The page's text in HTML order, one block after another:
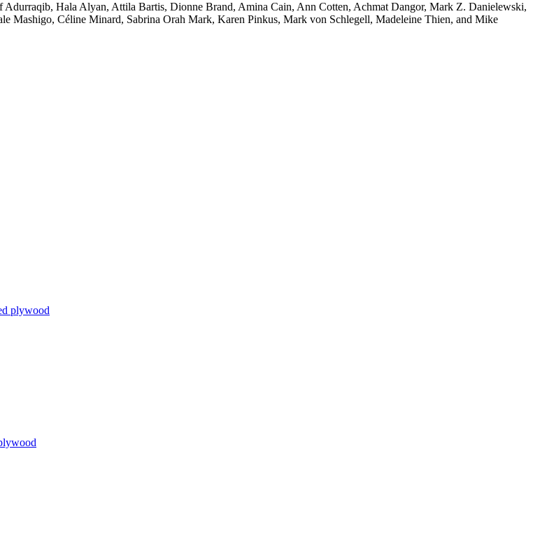
Hala Alyan, Attila Bartis, Dionne Brand, Amina Cain, Ann Cotten, Achmat Dangor, Mark Z. Danielewski,
Mashigo, Céline Minard, Sabrina Orah Mark, Karen Pinkus, Mark von Schlegell, Madeleine Thien, and Mike
plywood